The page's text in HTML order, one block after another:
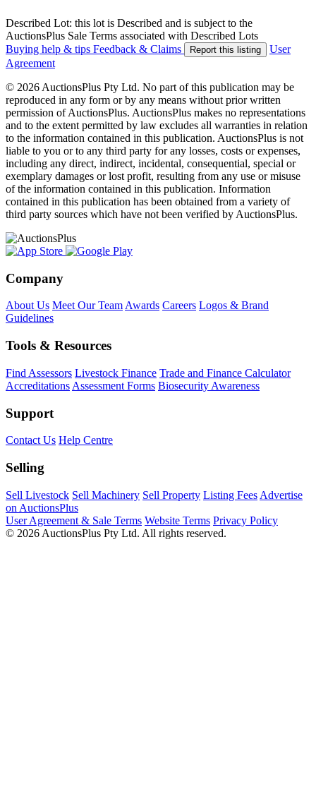
Described Lot: this lot is Described and is subject to the
AuctionsPlus Sale Terms associated with Described Lots
Buying help & tips Feedback & Claims Report this listing
User
Agreement
© 2026 AuctionsPlus Pty Ltd. No part of this publication may be
reproduced in any form or by any means without prior written
permission of AuctionsPlus. AuctionsPlus makes no representations
and to the extent permitted by law excludes all warranties in relation
to the information contained in this publication. AuctionsPlus is not
liable to you or to any third party for any losses, costs or expenses,
including any direct, indirect, incidental, consequential, special or
exemplary damages or lost profit, resulting from any use or misuse
of the information contained in this publication. Information
contained in this publication has been obtained from a variety of
third party sources which have not been verified by AuctionsPlus.
Company
About Us Meet Our TeamAwards Careers Logos & Brand
Guidelines
Tools & Resources
Find Assessors Livestock Finance Trade and Finance Calculator
Accreditations Assessment Forms Biosecurity Awareness
Support
Contact Us Help Centre
Selling
Sell Livestock Sell Machinery Sell Property Listing Fees Advertise
on AuctionsPlus
User Agreement & Sale Terms Website Terms Privacy Policy
© 2026 AuctionsPlus Pty Ltd. All rights reserved.